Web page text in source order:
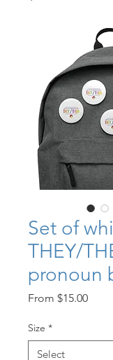
Set of
THEY/
pronoun
From $15.00Sale
Size *